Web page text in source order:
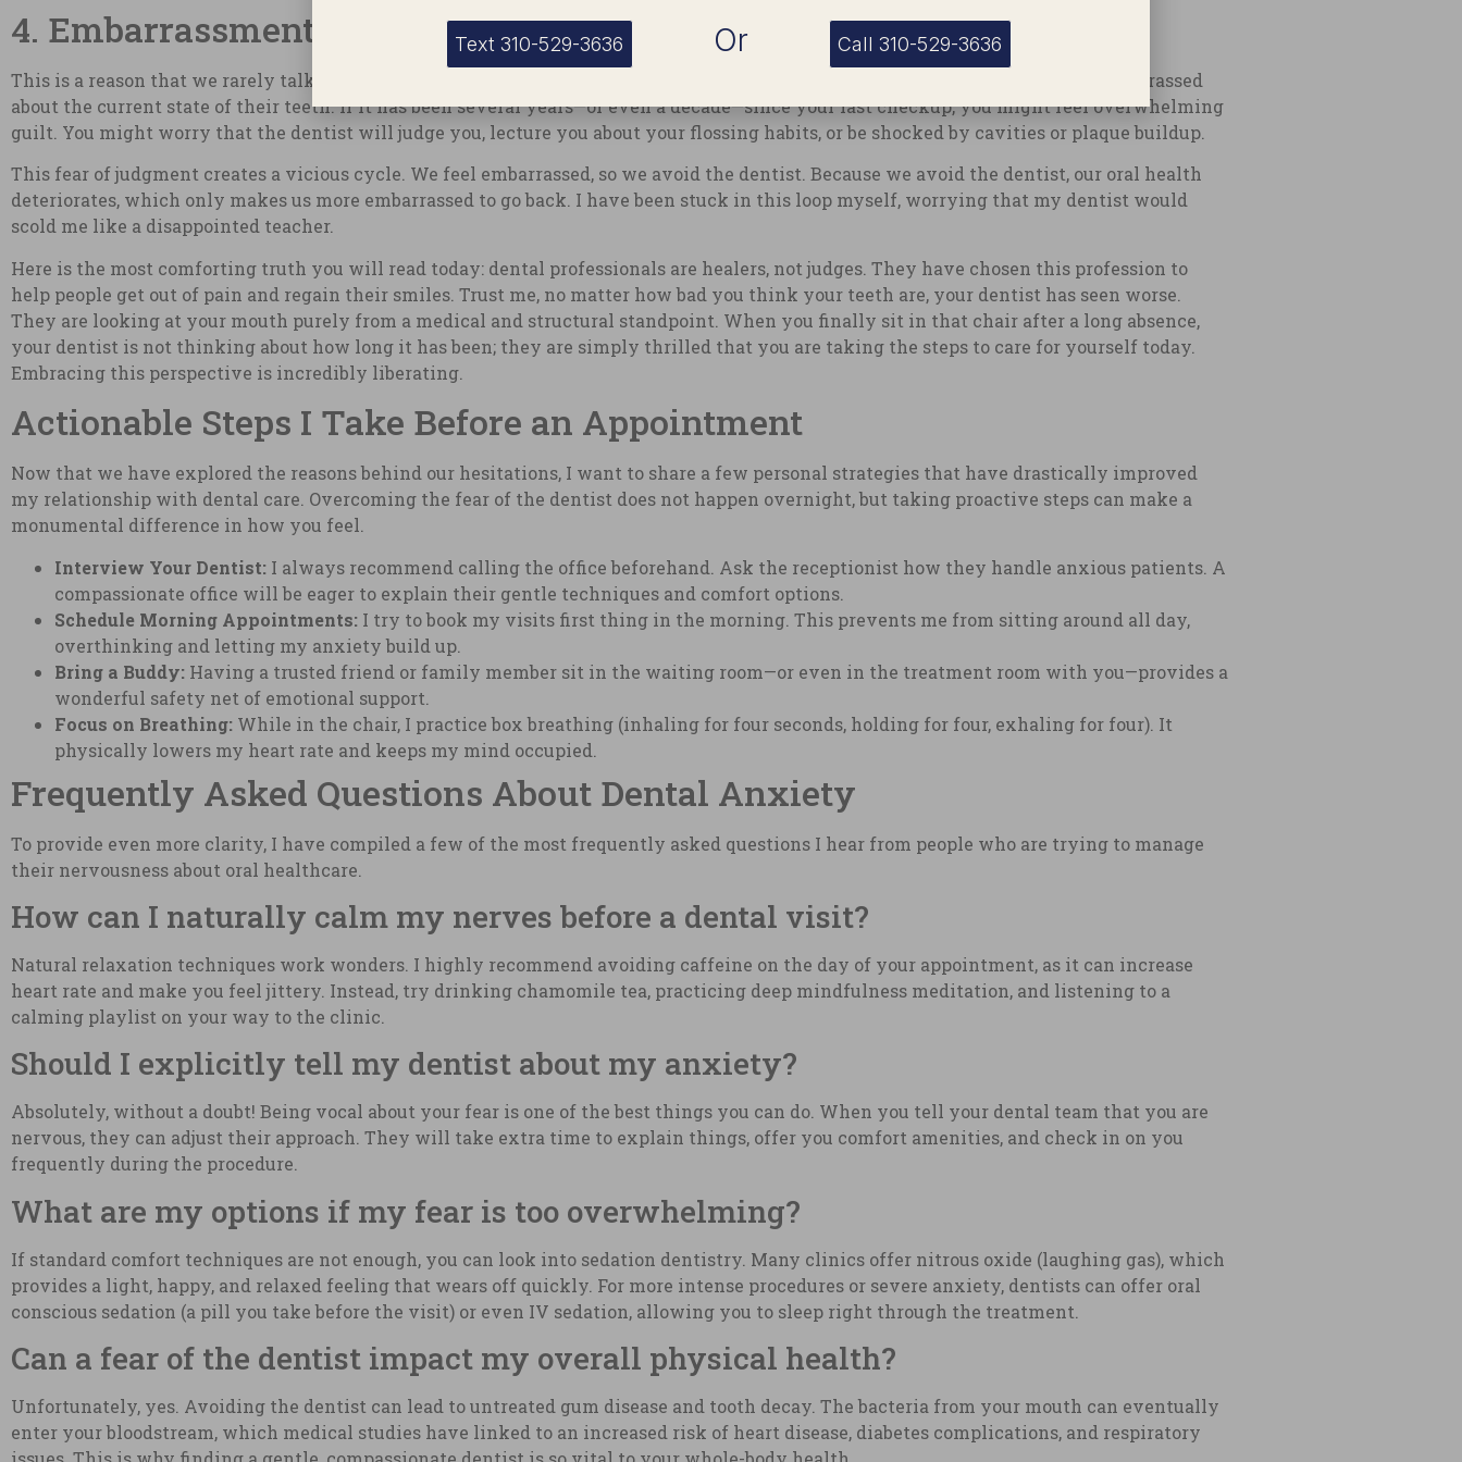
4. Embarrassment Over Dental Health
This is a reason that we rarely talk about, but it is deeply impactful. Many people avoid the dentist simply because they are embarrassed
about the current state of their teeth. If it has been several years—or even a decade—since your last checkup, you might feel overwhelming
guilt. You might worry that the dentist will judge you, lecture you about your flossing habits, or be shocked by cavities or plaque buildup.
This fear of judgment creates a vicious cycle. We feel embarrassed, so we avoid the dentist. Because we avoid the dentist, our oral health
deteriorates, which only makes us more embarrassed to go back. I have been stuck in this loop myself, worrying that my dentist would
scold me like a disappointed teacher.
Here is the most comforting truth you will read today: dental professionals are healers, not judges. They have chosen this profession to
help people get out of pain and regain their smiles. Trust me, no matter how bad you think your teeth are, your dentist has seen worse.
They are looking at your mouth purely from a medical and structural standpoint. When you finally sit in that chair after a long absence,
your dentist is not thinking about how long it has been; they are simply thrilled that you are taking the steps to care for yourself today.
Embracing this perspective is incredibly liberating.
Actionable Steps I Take Before an Appointment
Now that we have explored the reasons behind our hesitations, I want to share a few personal strategies that have drastically improved
my relationship with dental care. Overcoming the fear of the dentist does not happen overnight, but taking proactive steps can make a
monumental difference in how you feel.
Interview Your Dentist: I always recommend calling the office beforehand. Ask the receptionist how they handle anxious patients. A
compassionate office will be eager to explain their gentle techniques and comfort options.
Schedule Morning Appointments: I try to book my visits first thing in the morning. This prevents me from sitting around all day,
overthinking and letting my anxiety build up.
Bring a Buddy: Having a trusted friend or family member sit in the waiting room—or even in the treatment room with you—provides a
wonderful safety net of emotional support.
Focus on Breathing: While in the chair, I practice box breathing (inhaling for four seconds, holding for four, exhaling for four). It
physically lowers my heart rate and keeps my mind occupied.
Frequently Asked Questions About Dental Anxiety
To provide even more clarity, I have compiled a few of the most frequently asked questions I hear from people who are trying to manage
their nervousness about oral healthcare.
How can I naturally calm my nerves before a dental visit?
Natural relaxation techniques work wonders. I highly recommend avoiding caffeine on the day of your appointment, as it can increase
heart rate and make you feel jittery. Instead, try drinking chamomile tea, practicing deep mindfulness meditation, and listening to a
calming playlist on your way to the clinic.
Should I explicitly tell my dentist about my anxiety?
Absolutely, without a doubt! Being vocal about your fear is one of the best things you can do. When you tell your dental team that you are
nervous, they can adjust their approach. They will take extra time to explain things, offer you comfort amenities, and check in on you
frequently during the procedure.
What are my options if my fear is too overwhelming?
If standard comfort techniques are not enough, you can look into sedation dentistry. Many clinics offer nitrous oxide (laughing gas), which
provides a light, happy, and relaxed feeling that wears off quickly. For more intense procedures or severe anxiety, dentists can offer oral
conscious sedation (a pill you take before the visit) or even IV sedation, allowing you to sleep right through the treatment.
Can a fear of the dentist impact my overall physical health?
Unfortunately, yes. Avoiding the dentist can lead to untreated gum disease and tooth decay. The bacteria from your mouth can eventually
enter your bloodstream, which medical studies have linked to an increased risk of heart disease, diabetes complications, and respiratory
Text 310-529-3636 Or Call 310-529-3636